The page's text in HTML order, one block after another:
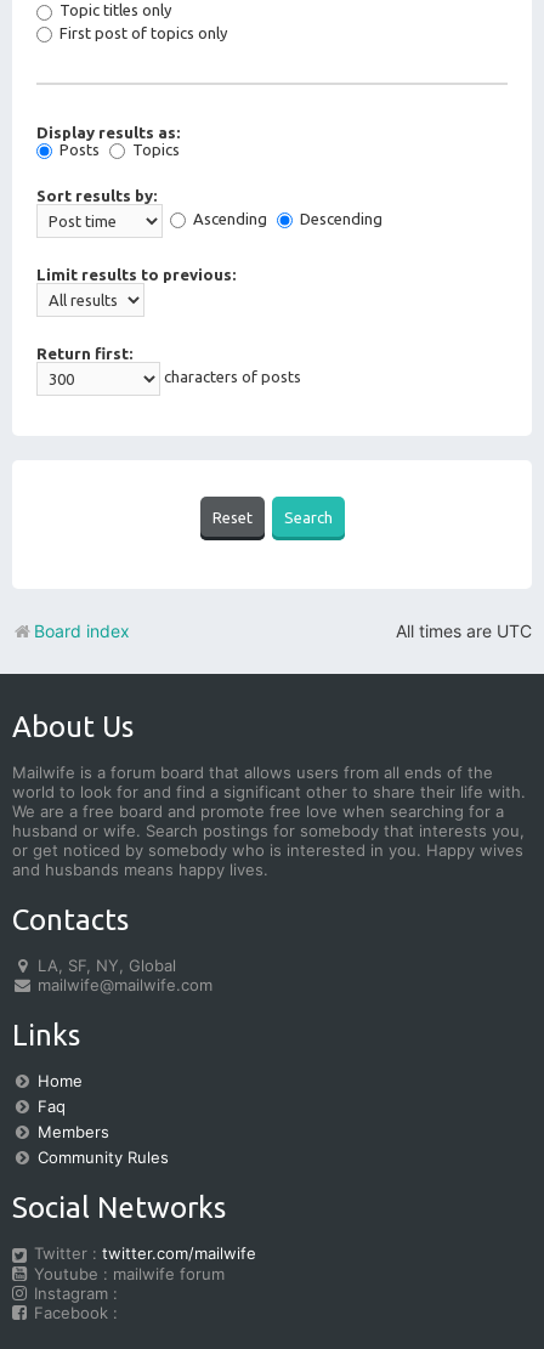
Topic titles only
First post of topics only
Display results as:
Posts
Topics
Sort results by:
Ascending
Descending
Limit results to previous:
Return first:
characters of posts
All times are UTC
Board index
About Us
Mailwife is a forum board that allows users from all ends of the
world to look for and find a significant other to share their life with.
We are a free board and promote free love when searching for a
husband or wife. Search postings for somebody that interests you,
or get noticed by somebody who is interested in you. Happy wives
and husbands means happy lives.
Contacts
LA, SF, NY, Global
mailwife@mailwife.com
Links
Home
Faq
Members
Community Rules
Social Networks
Twitter : twitter.com/mailwife
Youtube : mailwife forum
Instagram :
Facebook :